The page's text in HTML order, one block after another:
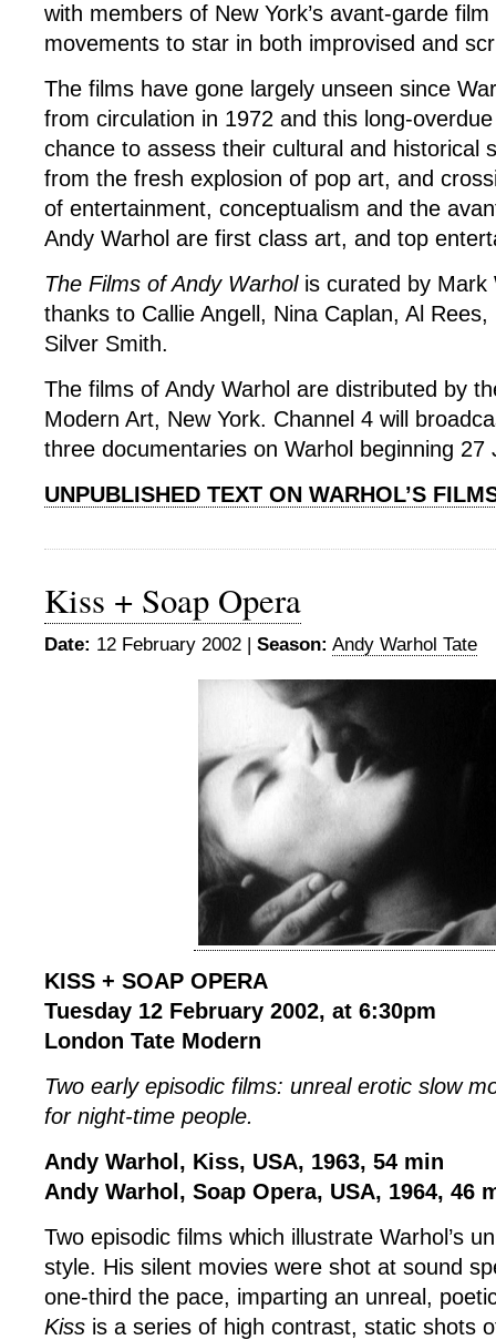
with members of New York’s avant-garde
movements to star in both improvised and
The films have gone largely unseen since
from circulation in 1972 and this long-
chance to assess their cultural and historical
from the fresh explosion of pop art, and
of entertainment, conceptualism and the
Andy Warhol are first class art, and top
The Films of Andy Warholis curated by Mark
thanks to Callie Angell, Nina Caplan, Al Rees,
Silver Smith.
The films of Andy Warhol are distributed by
Modern Art, New York. Channel 4 will
three documentaries on Warhol beginning 27
UNPUBLISHED TEXT ON WARHOL’S
Kiss + Soap Opera
Date: 12 February 2002 | Season: Andy Warhol Tate
KISS + SOAP OPERA
Tuesday 12 February 2002, at 6:30pm
London Tate Modern
Two early episodic films: unreal erotic slow
for night-time people.
Andy Warhol, Kiss, USA, 1963, 54 min
Andy Warhol, Soap Opera, USA, 1964, 46
Two episodic films which illustrate Warhol’s
style. His silent movies were shot at sound
one-third the pace, imparting an unreal,
Kiss is a series of high contrast, static shots